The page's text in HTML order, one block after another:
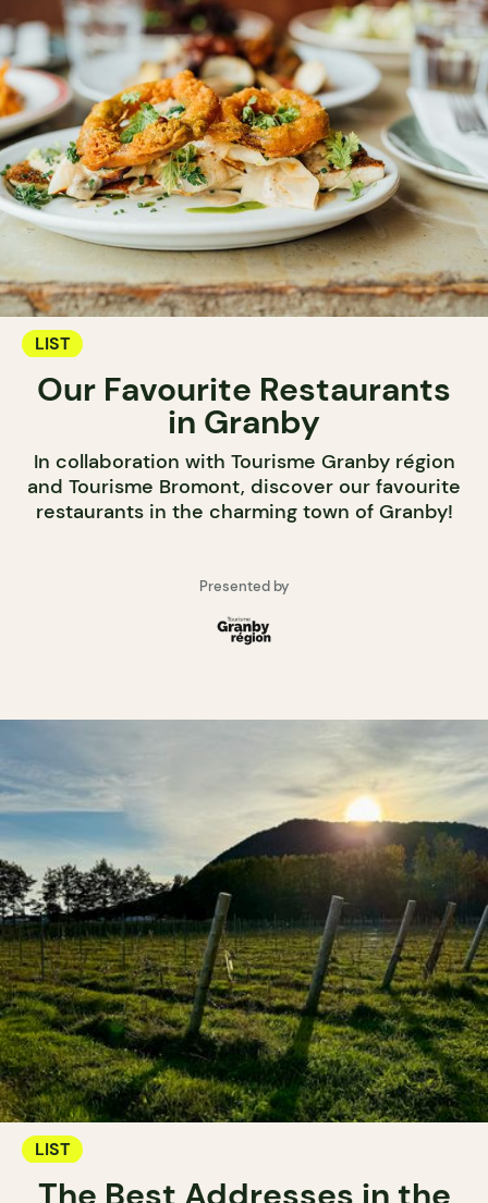
LIST
Our Favourite Restaurants
in Granby
In collaboration with Tourisme Granby région
and Tourisme Bromont, discover our favourite
restaurants in the charming town of Granby!
Presented by
LIST